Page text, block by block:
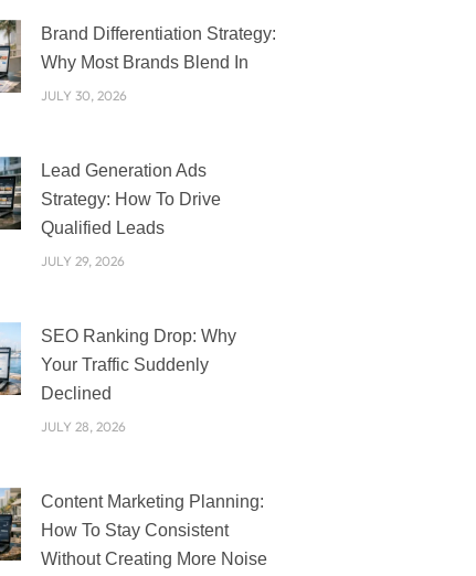
Brand Differentiation Strategy:
Why Most Brands Blend In
JULY 30, 2026
Lead Generation Ads
Strategy: How To Drive
Qualified Leads
JULY 29, 2026
SEO Ranking Drop: Why
Your Traffic Suddenly
Declined
JULY 28, 2026
Content Marketing Planning:
How To Stay Consistent
Without Creating More Noise